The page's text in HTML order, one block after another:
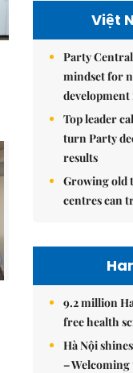
Việt
Party
mindset for
Top leader
turn Party
results
Growing old
centres can
9.2 million
free health
Hà Nội
– Welcoming